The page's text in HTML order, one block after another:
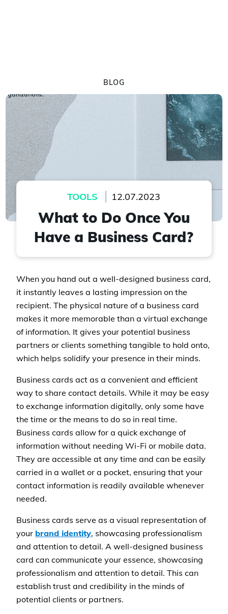
BLOG
TOOLS 12.07.2023
What to Do Once You
Have a Business Card?
When you hand out a well-designed business card,
it instantly leaves a lasting impression on the
recipient. The physical nature of a business card
makes it more memorable than a virtual exchange
of information. It gives your potential business
partners or clients something tangible to hold onto,
which helps solidify your presence in their minds.
Business cards act as a convenient and efficient
way to share contact details. While it may be easy
to exchange information digitally, only some have
the time or the means to do so in real time.
Business cards allow for a quick exchange of
information without needing Wi-Fi or mobile data.
They are accessible at any time and can be easily
carried in a wallet or a pocket, ensuring that your
contact information is readily available whenever
needed.
Business cards serve as a visual representation of
your brand identity, showcasing professionalism
and attention to detail. A well-designed business
card can communicate your essence, showcasing
professionalism and attention to detail. This can
establish trust and credibility in the minds of
potential clients or partners.